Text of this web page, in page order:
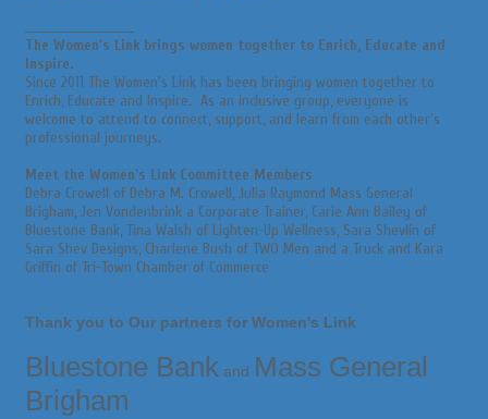
_________________________
The Women's Link brings women together to Enrich, Educate and
Inspire.
Since 2011 The Women's Link has been bringing women together to
Enrich, Educate and Inspire. As an inclusive group, everyone is
welcome to attend to connect, support, and learn from each other's
professional journeys.
Meet the Women’s Link Committee Members
Debra Crowell of Debra M. Crowell, Julia Raymond Mass General
Brigham, Jen Vondenbrink a Corporate Trainer, Carie Ann Bailey of
Bluestone Bank, Tina Walsh of Lighten-Up Wellness, Sara Shevlin of
Sara Shev Designs, Charlene Bush of TWO Men and a Truck and Kara
Griffin of Tri-Town Chamber of Commerce
Thank you to Our partners for Women's Link
Bluestone Bank and Mass General
Brigham